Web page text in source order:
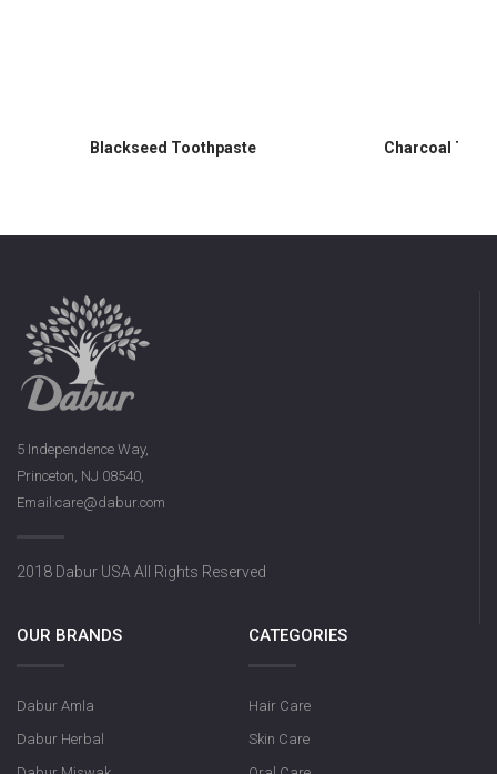
Blackseed Toothpaste Charcoal
5 Independence Way,
Princeton, NJ 08540,
Email:care@dabur.com
2018 Dabur USA All Rights Reserved
OUR BRANDS
Dabur Amla
Dabur Herbal
CATEGORIES
Hair Care
Skin Care